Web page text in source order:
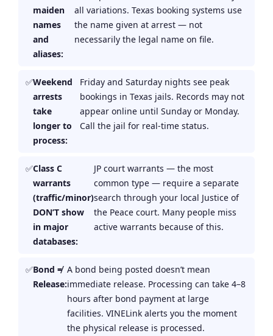
maiden
names
and
aliases:
all variations. Texas booking systems use
the name given at arrest — not
necessarily the legal name on file.
Weekend
arrests
take
longer to
process:
Friday and Saturday nights see peak
bookings in Texas jails. Records may not
appear online until Sunday or Monday.
Call the jail for real-time status.
Class C
warrants
(traffic/minor)
DON’T show
in major
databases:
JP court warrants — the most
common type — require a separate
search through your local Justice of
the Peace court. Many people miss
active warrants because of this.
Bond ≠
Release:
A bond being posted doesn’t mean
immediate release. Processing can take 4–8
hours after bond payment at large
facilities. VINELink alerts you the moment
the physical release is processed.